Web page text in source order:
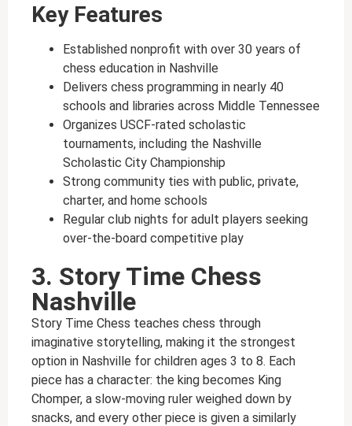
Key Features
Established nonprofit with over 30 years of
chess education in Nashville
Delivers chess programming in nearly 40
schools and libraries across Middle Tennessee
Organizes USCF-rated scholastic
tournaments, including the Nashville
Scholastic City Championship
Strong community ties with public, private,
charter, and home schools
Regular club nights for adult players seeking
over-the-board competitive play
3. Story Time Chess
Nashville
Story Time Chess teaches chess through
imaginative storytelling, making it the strongest
option in Nashville for children ages 3 to 8. Each
piece has a character: the king becomes King
Chomper, a slow-moving ruler weighed down by
snacks, and every other piece is given a similarly